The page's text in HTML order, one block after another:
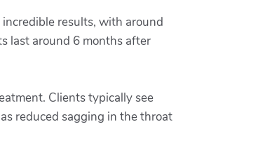
results, with around
last around 6 months after
Clients typically see
reduced sagging in the throat